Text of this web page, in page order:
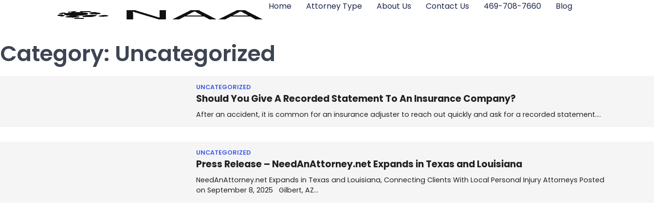
Home Attorney Type About Us Contact Us 469-708-7660 Blog
Category: Uncategorized
UNCATEGORIZED
Should You Give A Recorded Statement To An Insurance Company?
After an accident, it is common for an insurance adjuster to reach out quickly and ask for a recorded statement.…
UNCATEGORIZED
Press Release – NeedAnAttorney.net Expands in Texas and Louisiana
NeedAnAttorney.net Expands in Texas and Louisiana, Connecting Clients With Local Personal Injury Attorneys Posted
on September 8, 2025 Gilbert, AZ…